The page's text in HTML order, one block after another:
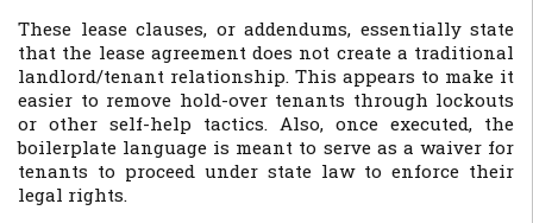
These lease clauses, or addendums, essentially state
that the lease agreement does not create a traditional
landlord/tenant relationship. This appears to make it
easier to remove hold-over tenants through lockouts
or other self-help tactics. Also, once executed, the
boilerplate language is meant to serve as a waiver for
tenants to proceed under state law to enforce their
legal rights.